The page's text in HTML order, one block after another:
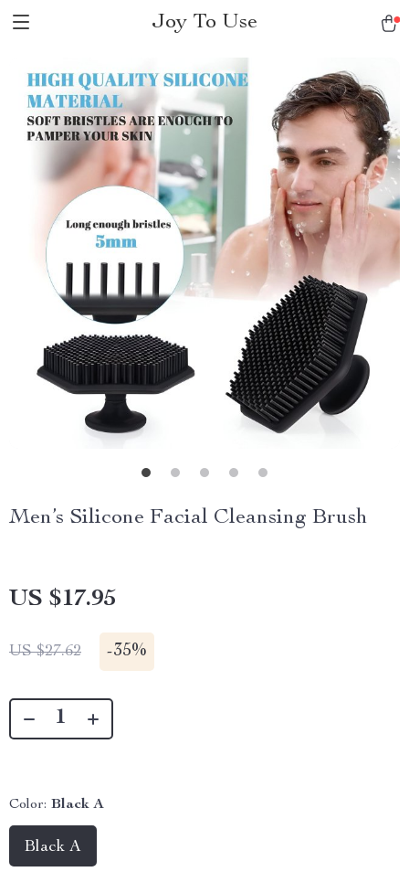
Joy To Use
Men’s Silicone Facial Cleansing Brush
US $17.95
US $27.62 -35%
Color: Black A
Black A